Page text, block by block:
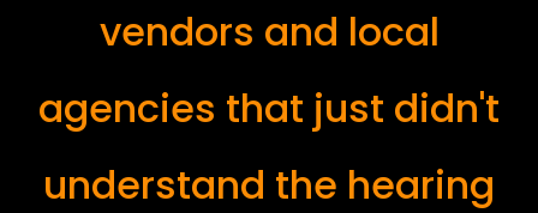
vendors and local
agencies that just didn't
understand the hearing